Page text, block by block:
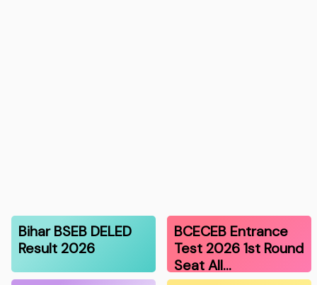
Bihar BSEB DELED
Result 2026
BCECEB Entrance
Test 2026 1st Round
Seat All…